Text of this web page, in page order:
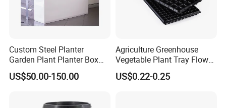
Custom Steel Planter
Garden Plant Planter Box
Metal White Rectangular
Plant Box
US$50.00-150.00
Agriculture Greenhouse
Vegetable Plant Tray Flower
Seeding Tray Crop Seed
Trayfor Soilless Cultivation
US$0.22-0.25